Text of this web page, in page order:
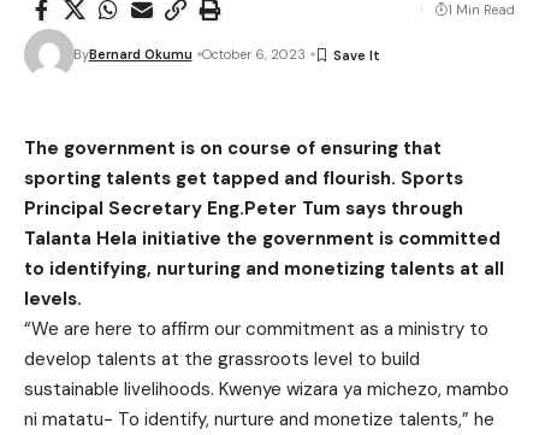
ByBernard Okumu October 6, 2023
1 Min Read
The government is on course of ensuring that
sporting talents get tapped and flourish. Sports
Principal Secretary Eng.Peter Tum says through
Talanta Hela initiative the government is committed
to identifying, nurturing and monetizing talents at all
levels.
“We are here to affirm our commitment as a ministry to
develop talents at the grassroots level to build
sustainable livelihoods. Kwenye wizara ya michezo, mambo
ni matatu- To identify, nurture and monetize talents,” he